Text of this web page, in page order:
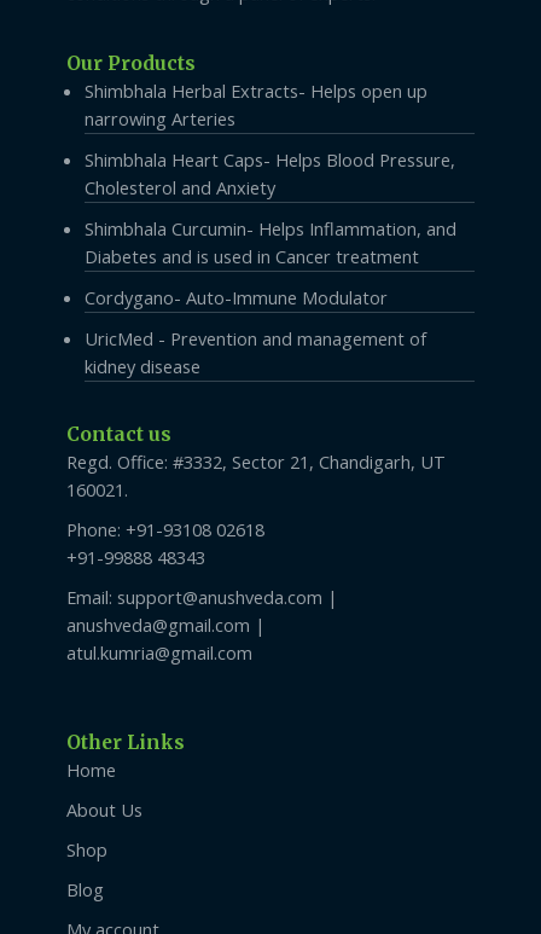
Our Products
Shimbhala Herbal Extracts- Helps open up
narrowing Arteries
Shimbhala Heart Caps- Helps Blood Pressure,
Cholesterol and Anxiety
Shimbhala Curcumin- Helps Inflammation, and
Diabetes and is used in Cancer treatment
Cordygano- Auto-Immune Modulator
UricMed - Prevention and management of
kidney disease
Contact us
Regd. Office: #3332, Sector 21, Chandigarh, UT
160021.
Phone: +91-93108 02618
+91-99888 48343
Email: support@anushveda.com |
anushveda@gmail.com |
atul.kumria@gmail.com
Other Links
Home
About Us
Shop
Blog
My account